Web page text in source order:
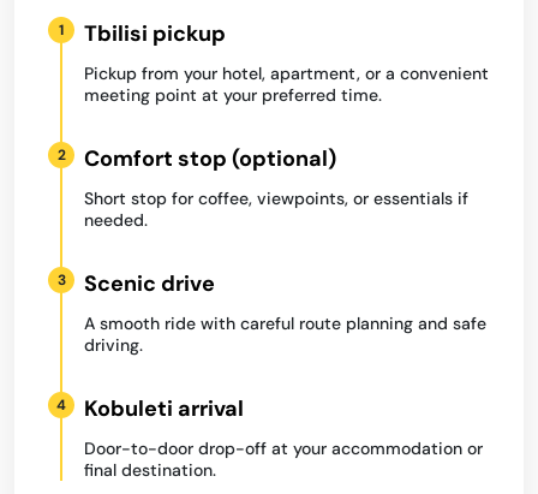
1 Tbilisi pickup
Pickup from your hotel, apartment, or a convenient
meeting point at your preferred time.
2 Comfort stop (optional)
Short stop for coffee, viewpoints, or essentials if
needed.
3 Scenic drive
A smooth ride with careful route planning and safe
driving.
4 Kobuleti arrival
Door-to-door drop-off at your accommodation or
final destination.